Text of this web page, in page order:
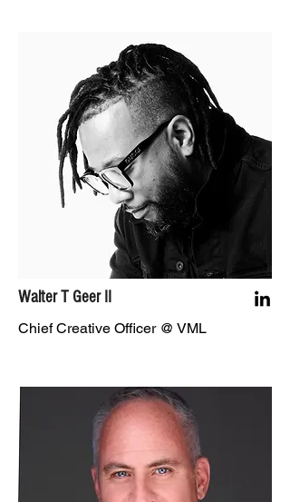
Walter T Geer II
Chief Creative Officer @ VML